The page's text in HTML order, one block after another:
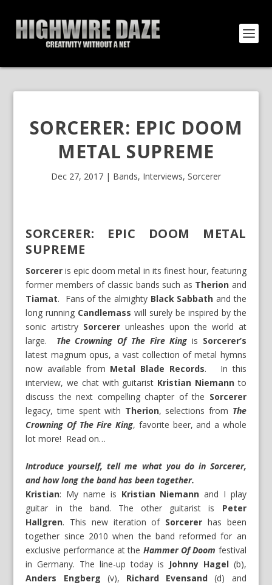
SORCERER: EPIC DOOM
METAL SUPREME
Dec 27, 2017 | Bands, Interviews, Sorcerer
SORCERER: EPIC DOOM METAL
SUPREME
Sorcerer is epic doom metal in its finest hour, featuring
former members of classic bands such as Therion and
Tiamat. Fans of the almighty Black Sabbath and the
long running Candlemass will surely be inspired by the
sonic artistry Sorcerer unleashes upon the world at
large. The Crowning Of The Fire King is Sorcerer’s
latest magnum opus, a vast collection of metal hymns
now available from Metal Blade Records. In this
interview, we chat with guitarist Kristian Niemannto
discuss the next compelling chapter of the Sorcerer
legacy, time spent with Therion, selections from The
Crowning Of The Fire King, favorite beer, and a whole
lot more! Read on…
Introduce yourself, tell me what you do in Sorcerer,
and how long the band has been together.
Kristian: My name is Kristian Niemann and I play
guitar in the band. The other guitarist is Peter
Hallgren. This new iteration of Sorcerer has been
together since 2010 when the band reformed for an
exclusive performance at the Hammer Of Doom festival
in Germany. The line-up today is Johnny Hagel(b),
Anders Engberg (v), Richard Evensand (d) and